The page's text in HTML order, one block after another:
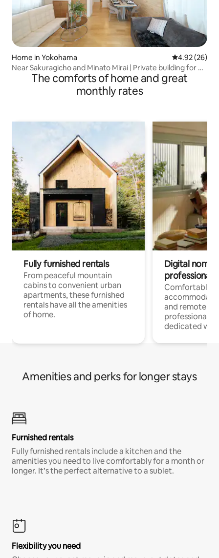
Home in Yokohama 4.92 out of 5
4.92 (26)
Near Sakuragicho and Minato Mirai | Private building for up
to 10 people | Parking available | Discounts for consecutive
nights and long-term stays | Projector provided
The comforts of home and great
monthly rates
Fully furnished rentals
From peaceful mountain
cabins to convenient urban
apartments, these furnished
rentals have all the amenities
of home.
Digital
professionals
Comfortable
and remote
professionals
dedicated
Amenities and perks for longer stays
Furnished rentals
Fully furnished rentals include a kitchen and the
amenities you need to live comfortably for a month or
longer. It’s the perfect alternative to a sublet.
Flexibility you need